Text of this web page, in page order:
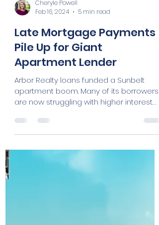
Cheryle Powell
Late Mortgage Payments
Pile Up for Giant
Apartment Lender
apartment boom. Many of its borrowers
are now struggling with higher interest